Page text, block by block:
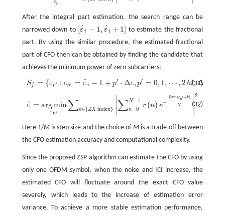
εp
After the integral part estimation, the search range can be
narrowed down to [ε
ˆi − 1, ε
ˆ i + 1]
[ε^ −1 ,ε^ i+1 ]
to estimate the fractional
part. By using the similar procedure, the estimated fractional
part of CFO then can be obtained by finding the candidate that
achieves the minimum power of zero-subcarriers:
(31)
S f = {εp′ : εp′ = ε
ˆ i − 1 + p′ ⋅ Δε, p′ = 0, 1 , ⋯ , 2 M,Δ
Sf= εp :εp′= ε ^i−1 +p ⋅Δε ,p′ =0 ,1 ,⋯ , 2M,Δε= 1/M},
(32)
ε
ˆ = argmin
εP ′ ∑k∈{ZX index}
∣
∣
∣∑N−1
n=0
r (n) e−
j2πn(ε
p′ +k)
N
∣
∣
∣
2
.
∑k∈{ 0N− 1r n p′+k)N|2
Here 1/Mis step size and the choice of Mis a trade-off between
the CFO estimation accuracy and computational complexity.
Since the proposed ZSP algorithm can estimate the CFO by using
only one OFDM symbol, when the noise and ICI increase, the
estimated CFO will fluctuate around the exact CFO value
severely, which leads to the increase of estimation error
variance. To achieve a more stable estimation performance,